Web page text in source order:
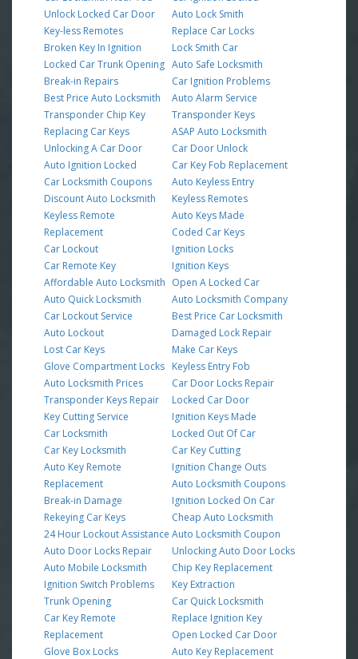
Unlock Locked Car Door
Key-less Remotes
Broken Key In Ignition
Locked Car Trunk Opening
Break-in Repairs
Best Price Auto Locksmith
Transponder Chip Key
Replacing Car Keys
Unlocking A Car Door
Auto Ignition Locked
Car Locksmith Coupons
Discount Auto Locksmith
Keyless Remote
Replacement
Car Lockout
Car Remote Key
Affordable Auto Locksmith
Auto Quick Locksmith
Car Lockout Service
Auto Lockout
Lost Car Keys
Glove Compartment Locks
Auto Locksmith Prices
Transponder Keys Repair
Key Cutting Service
Car Locksmith
Car Key Locksmith
Auto Key Remote
Replacement
Break-in Damage
Rekeying Car Keys
24 Hour Lockout Assistance
Auto Door Locks Repair
Auto Mobile Locksmith
Ignition Switch Problems
Trunk Opening
Car Key Remote
Replacement
Glove Box Locks
Auto Lock Smith
Replace Car Locks
Lock Smith Car
Auto Safe Locksmith
Car Ignition Problems
Auto Alarm Service
Transponder Keys
ASAP Auto Locksmith
Car Door Unlock
Car Key Fob Replacement
Auto Keyless Entry
Keyless Remotes
Auto Keys Made
Coded Car Keys
Ignition Locks
Ignition Keys
Open A Locked Car
Auto Locksmith Company
Best Price Car Locksmith
Damaged Lock Repair
Make Car Keys
Keyless Entry Fob
Car Door Locks Repair
Locked Car Door
Ignition Keys Made
Locked Out Of Car
Car Key Cutting
Ignition Change Outs
Auto Locksmith Coupons
Ignition Locked On Car
Cheap Auto Locksmith
Auto Locksmith Coupon
Unlocking Auto Door Locks
Chip Key Replacement
Key Extraction
Car Quick Locksmith
Replace Ignition Key
Open Locked Car Door
Auto Key Replacement